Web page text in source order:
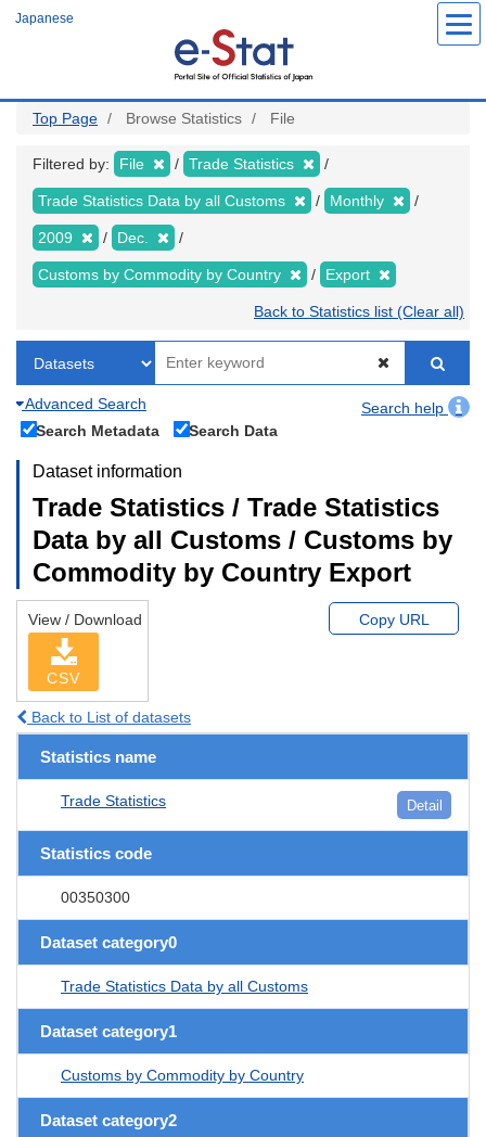
Japanese
Top Page Browse Statistics File
Filtered by: File Trade Statistics
Trade Statistics Data by all Customs Monthly
2009 Dec.
Customs by Commodity by Country Export
Back to Statistics list (Clear all)
Advanced Search
Search help
Search Metadata
Search Data
Dataset information
Trade Statistics / Trade Statistics
Data by all Customs / Customs by
Commodity by Country Export
View / Download
CSV
Copy URL
Back to List of datasets
Statistics name
Trade Statistics Detail
Statistics code
00350300
Dataset category0
Trade Statistics Data by all Customs
Dataset category1
Customs by Commodity by Country
Dataset category2